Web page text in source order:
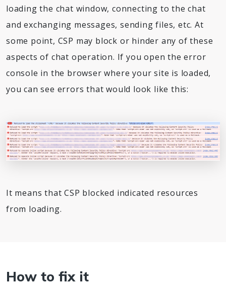
loading the chat window, connecting to the chat
and exchanging messages, sending files, etc. At
some point, CSP may block or hinder any of these
aspects of chat operation. If you open the error
console in the browser where your site is loaded,
you can see errors that would look like this:
It means that CSP blocked indicated resources
from loading.
How to fix it